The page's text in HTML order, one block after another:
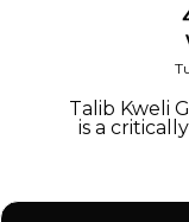
Talib Kweli
is a